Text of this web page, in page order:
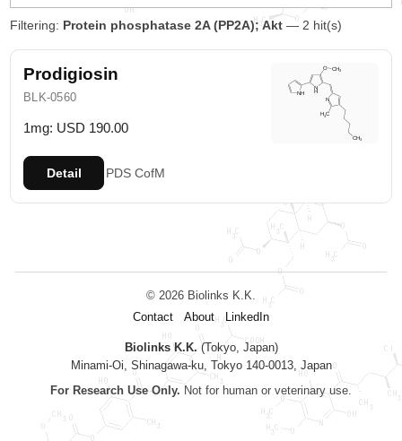
Filtering: Protein phosphatase 2A (PP2A); Akt — 2 hit(s)
Prodigiosin
BLK-0560
1mg: USD 190.00
Detail PDS CofM
© 2026 Biolinks K.K.
Contact
About LinkedIn
Biolinks K.K. (Tokyo, Japan)
Minami-Oi, Shinagawa-ku, Tokyo 140-0013, Japan
For Research Use Only. Not for human or veterinary use.